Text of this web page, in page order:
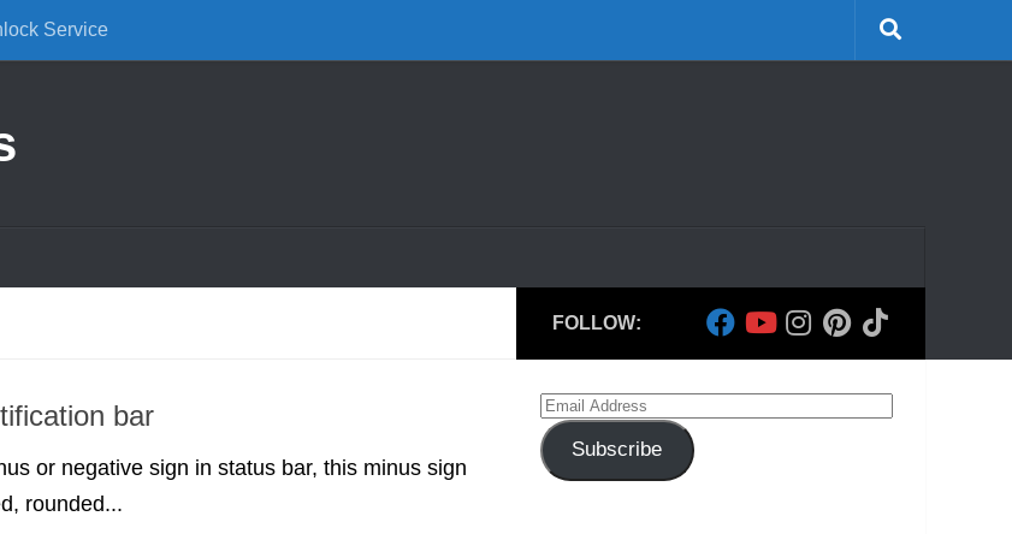
Service
bar
or negative sign in status bar, this minus sign
rounded...
FOLLOW:
Email
Address
Subscribe